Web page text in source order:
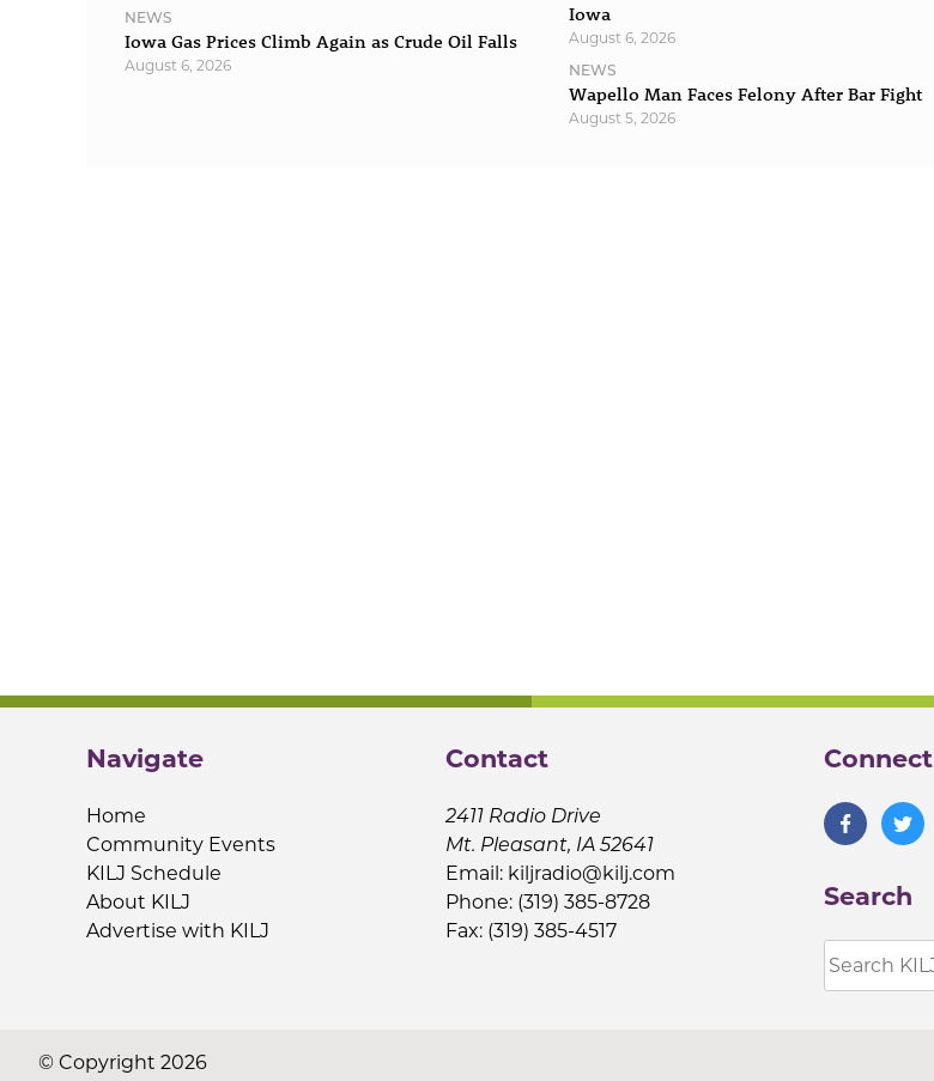
NEWS
Iowa Gas Prices Climb Again as Crude Oil Falls
August 6, 2026
Iowa
August 6, 2026
NEWS
Wapello Man Faces Felony After Bar Fight
August 5, 2026
Navigate
Home
Community Events
KILJ Schedule
About KILJ
Advertise with KILJ
Contact
2411 Radio Drive
Mt. Pleasant, IA 52641
Email: kiljradio@kilj.com
Phone: (319) 385-8728
Fax: (319) 385-4517
Connect
Search
© Copyright 2026